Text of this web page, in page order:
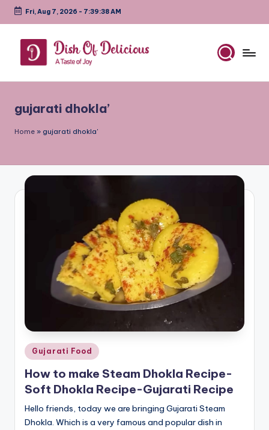
Skip
content
Fri, Aug 7, 2026 - 7:39:38 AM
h
o
D
e
Joy
gujarati dhokla’
Home » gujarati dhokla'
Posted
in
Gujarati Food
How to make Steam Dhokla Recipe-
Soft Dhokla Recipe-Gujarati Recipe
Hello friends, today we are bringing Gujarati Steam
Dhokla. Which is a very famous and popular dish in